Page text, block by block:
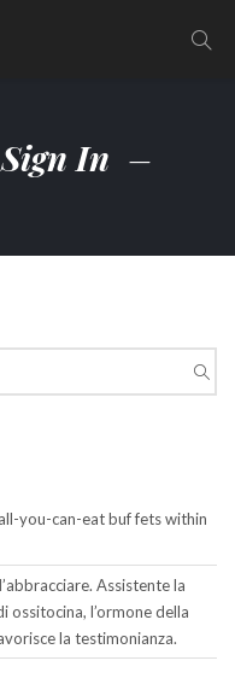
In
you-can-eat buf fets within
Assistente la
ossitocina, l’ormone della
la testimonianza.